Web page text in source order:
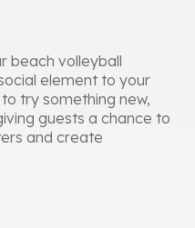
beach volleyball
element to your
try something new,
guests a chance to
and create